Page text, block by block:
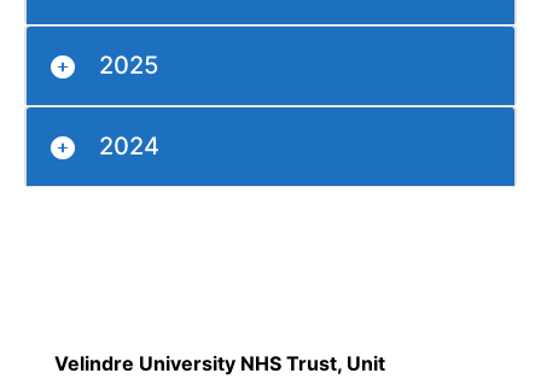
2025
2024
Velindre University NHS Trust, Unit